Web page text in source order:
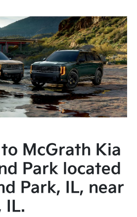
McGrath Kia
Park located
Park, IL, near
IL.